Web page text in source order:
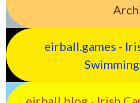
eirball.games -